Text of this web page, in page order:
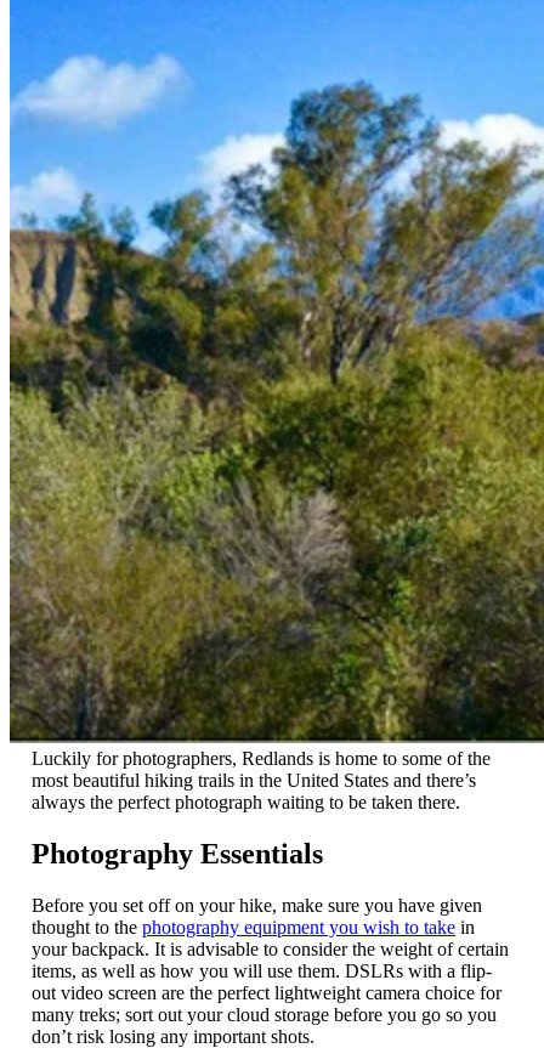
Luckily for photographers, Redlands is home to some of the
most beautiful hiking trails in the United States and there’s
always the perfect photograph waiting to be taken there.
Photography Essentials
Before you set off on your hike, make sure you have given
thought to the photography equipment you wish to takein
your backpack. It is advisable to consider the weight of certain
items, as well as how you will use them. DSLRs with a flip-
out video screen are the perfect lightweight camera choice for
many treks; sort out your cloud storage before you go so you
don’t risk losing any important shots.